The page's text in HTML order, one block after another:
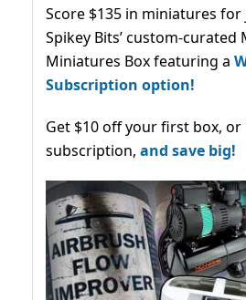
Score $135 in miniatures
Spikey Bits’ custom-curated
Miniatures Box featuring a
Subscription option!
Get $10 off your first box, or
subscription, and save big!